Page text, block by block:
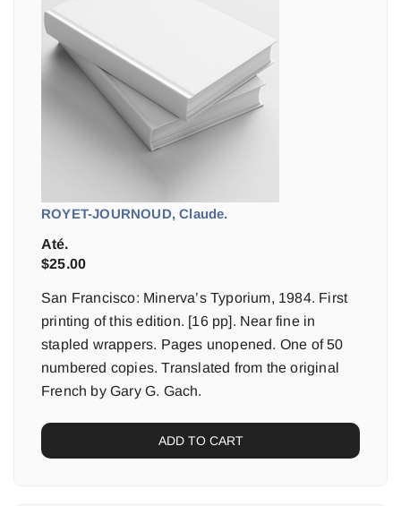
ROYET-JOURNOUD, Claude.
Até.
$25.00
San Francisco: Minerva’s Typorium, 1984. First
printing of this edition. [16 pp]. Near fine in
stapled wrappers. Pages unopened. One of 50
numbered copies. Translated from the original
French by Gary G. Gach.
ADD TO CART